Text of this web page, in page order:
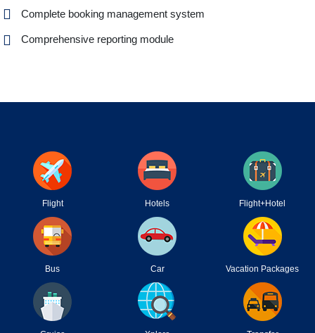
Complete booking management system
Comprehensive reporting module
Flight Hotels Flight+Hotel
Bus Car Vacation Packages